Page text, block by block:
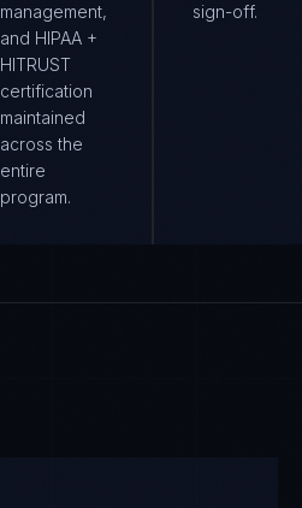
management,
and HIPAA +
HITRUST
certification
maintained
across the
entire
program.
sign-off.